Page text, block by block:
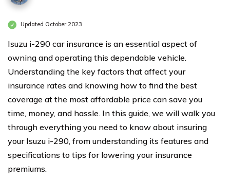
Updated October 2023
Isuzu i-290 car insurance is an essential aspect of
owning and operating this dependable vehicle.
Understanding the key factors that affect your
insurance rates and knowing how to find the best
coverage at the most affordable price can save you
time, money, and hassle. In this guide, we will walk you
through everything you need to know about insuring
your Isuzu i-290, from understanding its features and
specifications to tips for lowering your insurance
premiums.